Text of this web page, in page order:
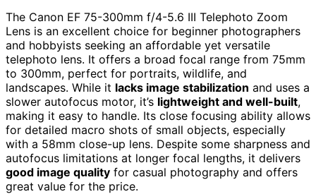
The Canon EF 75-300mm f/4-5.6 III Telephoto Zoom
Lens is an excellent choice for beginner photographers
and hobbyists seeking an affordable yet versatile
telephoto lens. It offers a broad focal range from 75mm
to 300mm, perfect for portraits, wildlife, and
landscapes. While it lacks image stabilization and uses a
slower autofocus motor, it’s lightweight and well-built,
making it easy to handle. Its close focusing ability allows
for detailed macro shots of small objects, especially
with a 58mm close-up lens. Despite some sharpness and
autofocus limitations at longer focal lengths, it delivers
good image quality for casual photography and offers
great value for the price.